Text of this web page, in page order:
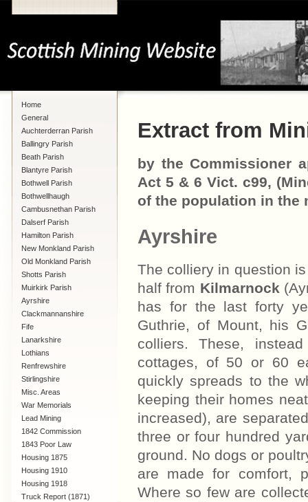
Home
General
Auchterderran Parish
Ballingry Parish
Beath Parish
Blantyre Parish
Bothwell Parish
Bothwellhaugh
Cambusnethan Parish
Dalserf Parish
Hamilton Parish
New Monkland Parish
Old Monkland Parish
Shotts Parish
Muirkirk Parish
Ayrshire
Clackmannanshire
Fife
Lanarkshire
Lothians
Renfrewshire
Stirlingshire
Misc. Areas
War Memorials
Lead Mining
1842 Commission
1843 Poor Law
Commission
Housing 1875
Housing 1910
Lanarkshire
Housing 1918
Truck Report (1871)
Extract from
by the Commissioner
Act 5 & 6 Vict. c99,
of the population in the
Ayrshire
The colliery in question
half from Kilmarnock
has for the last forty
Guthrie, of Mount, his
colliers. These,
cottages, of 50 or 60
quickly spreads to the
keeping their homes
increased), are
three or four hundred
ground. No dogs or
are made for comfort,
Where so few are